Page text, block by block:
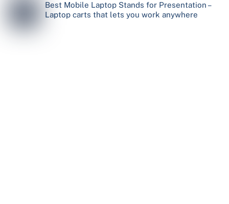
Best Mobile Laptop Stands for Presentation –
Laptop carts that lets you work anywhere